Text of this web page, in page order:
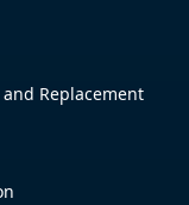
Replacement